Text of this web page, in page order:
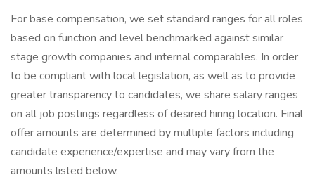
For base compensation, we set standard ranges for all roles
based on function and level benchmarked against similar
stage growth companies and internal comparables. In order
to be compliant with local legislation, as well as to provide
greater transparency to candidates, we share salary ranges
on all job postings regardless of desired hiring location. Final
offer amounts are determined by multiple factors including
candidate experience/expertise and may vary from the
amounts listed below.